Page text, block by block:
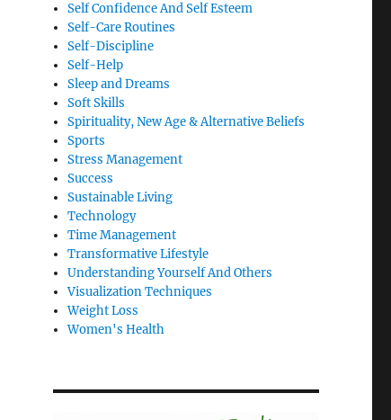
Self Confidence And Self Esteem
Self-Care Routines
Self-Discipline
Self-Help
Sleep and Dreams
Soft Skills
Spirituality, New Age & Alternative Beliefs
Sports
Stress Management
Success
Sustainable Living
Technology
Time Management
Transformative Lifestyle
Understanding Yourself And Others
Visualization Techniques
Weight Loss
Women's Health